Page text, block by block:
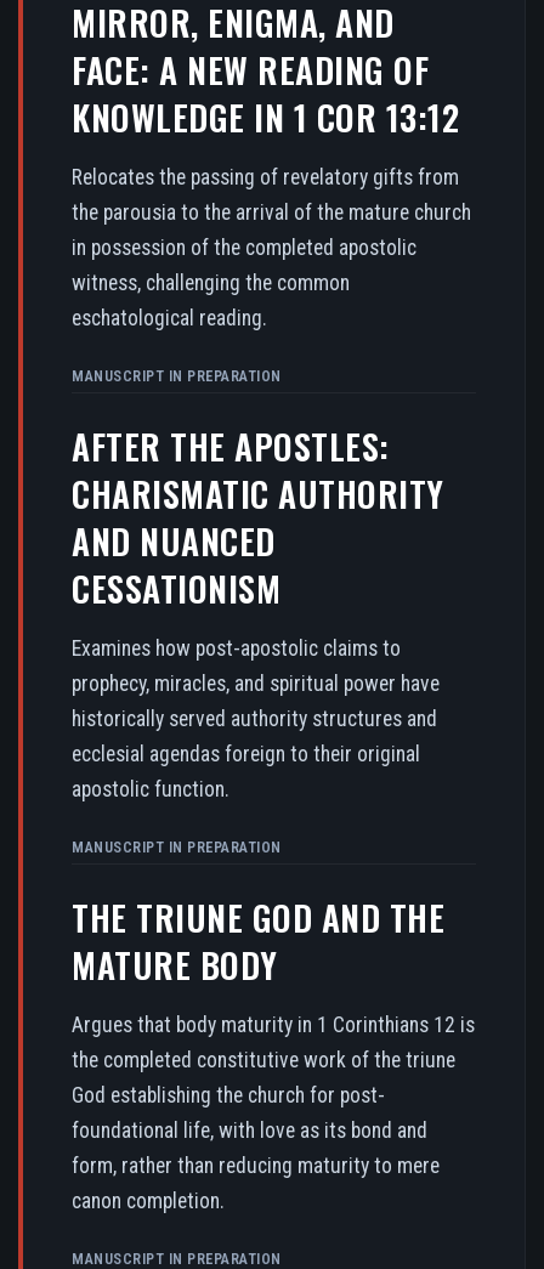
MIRROR, ENIGMA, AND
FACE: A NEW READING OF
KNOWLEDGE IN 1 COR 13:12
Relocates the passing of revelatory gifts from
the parousia to the arrival of the mature church
in possession of the completed apostolic
witness, challenging the common
eschatological reading.
MANUSCRIPT IN PREPARATION
AFTER THE APOSTLES:
CHARISMATIC AUTHORITY
AND NUANCED
CESSATIONISM
Examines how post-apostolic claims to
prophecy, miracles, and spiritual power have
historically served authority structures and
ecclesial agendas foreign to their original
apostolic function.
MANUSCRIPT IN PREPARATION
THE TRIUNE GOD AND THE
MATURE BODY
Argues that body maturity in 1 Corinthians 12 is
the completed constitutive work of the triune
God establishing the church for post-
foundational life, with love as its bond and
form, rather than reducing maturity to mere
canon completion.
MANUSCRIPT IN PREPARATION